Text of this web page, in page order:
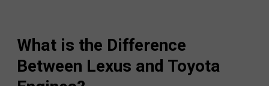
What is the Difference
Between Lexus and Toyota